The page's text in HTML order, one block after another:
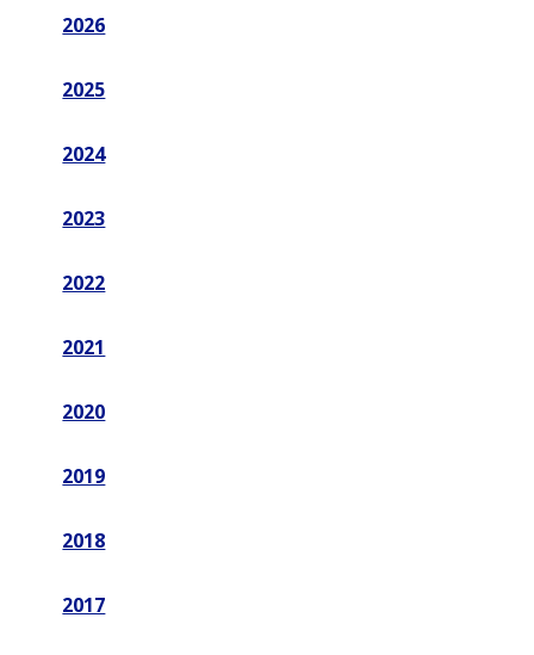
2026
2025
2024
2023
2022
2021
2020
2019
2018
2017